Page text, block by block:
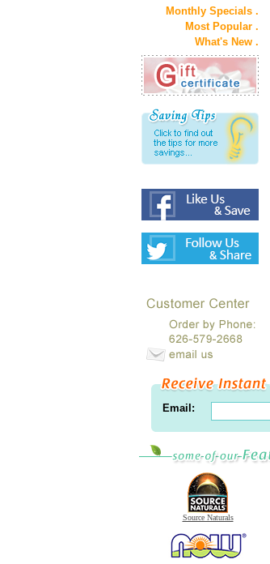
Monthly Specials .
Most Popular .
What's New .
Email:
Source Naturals